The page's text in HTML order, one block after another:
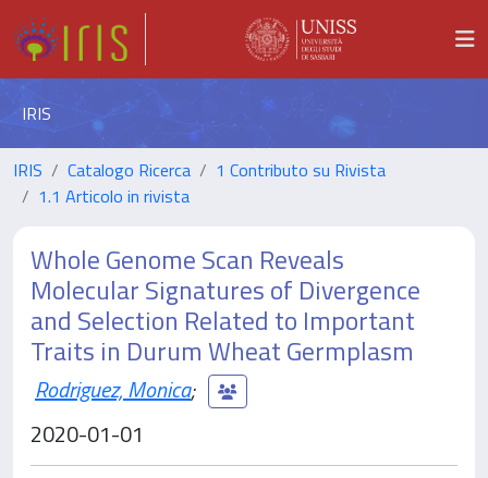
IRIS
IRIS Catalogo Ricerca
1 Contributo su Rivista
1.1 Articolo in rivista
Whole Genome Scan Reveals
Molecular Signatures of Divergence
and Selection Related to Important
Traits in Durum Wheat Germplasm
Rodriguez, Monica;
2020-01-01